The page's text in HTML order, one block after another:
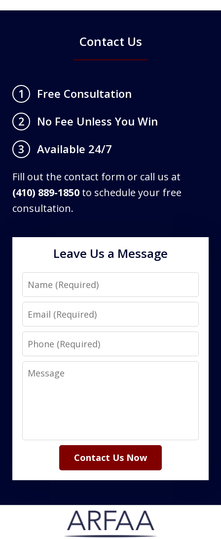
Contact Us
1
Free Consultation
2
No Fee Unless You Win
3
Available 24/7
Fill out the contact form or call us at
(410) 889-1850 to schedule your free
consultation.
Leave Us a Message
Name
Email
Phone
Message
Contact Us Now